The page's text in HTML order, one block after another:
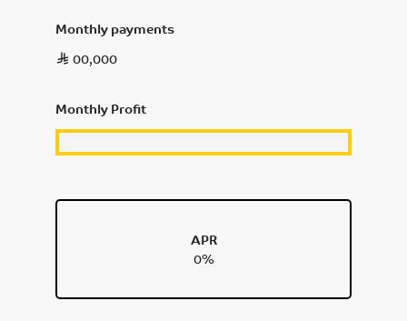
Monthly payments
00,000
Monthly Profit
APR
0%